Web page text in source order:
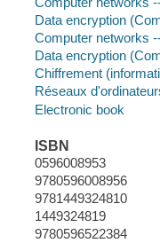
Data encryption
Computer networks
Data encryption
Chiffrement
Réseaux
Electronic book
ISBN
0596008953
9780596008956
9781449324810
1449324819
9780596522384